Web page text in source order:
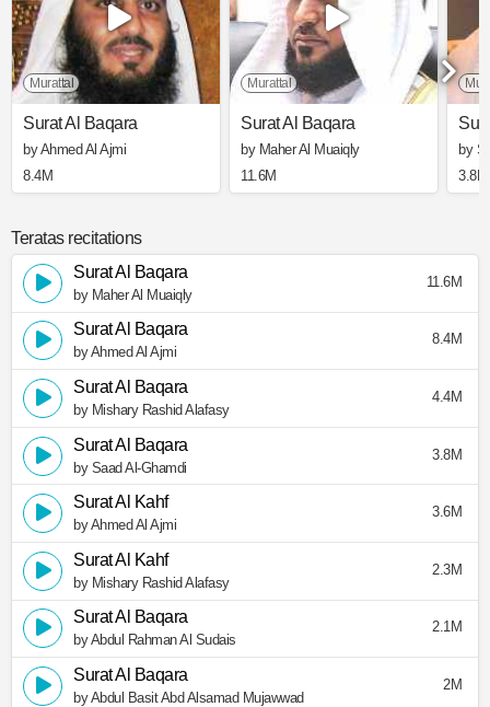
Murattal
Surat Al Baqara
by Ahmed Al Ajmi
8.4M
Murattal
Surat Al Baqara
by Maher Al Muaiqly
11.6M
by
3.8M
Teratas recitations
Surat Al Baqara
by Maher Al Muaiqly
11.6M
Surat Al Baqara
by Ahmed Al Ajmi
8.4M
Surat Al Baqara
by Mishary Rashid Alafasy
4.4M
Surat Al Baqara
by Saad Al-Ghamdi
3.8M
Surat Al Kahf
by Ahmed Al Ajmi
3.6M
Surat Al Kahf
by Mishary Rashid Alafasy
2.3M
Surat Al Baqara
by Abdul Rahman Al Sudais
2.1M
Surat Al Baqara
by Abdul Basit Abd Alsamad Mujawwad
2M